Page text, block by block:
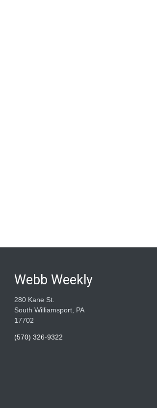
Webb Weekly
280 Kane St.
South Williamsport, PA
17702
(570) 326-9322